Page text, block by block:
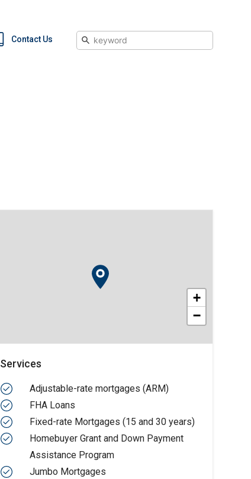
Contact Us Search
+
−
Services
Adjustable-rate mortgages (ARM)
FHA Loans
Fixed-rate Mortgages (15 and 30 years)
Homebuyer Grant and Down Payment
Assistance Program
Jumbo Mortgages